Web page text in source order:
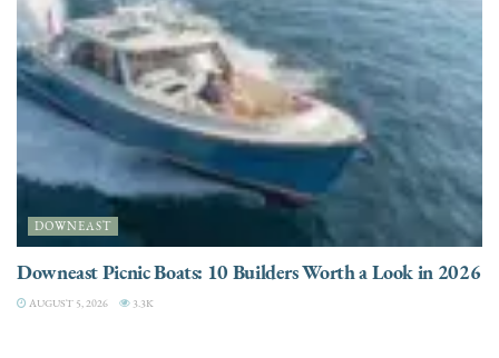
DOWNEAST
Downeast Picnic Boats: 10 Builders Worth a Look in 2026
AUGUST 5, 2026 3.3K